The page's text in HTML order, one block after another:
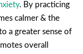
. By practicing
calmer & the
a greater sense of
overall